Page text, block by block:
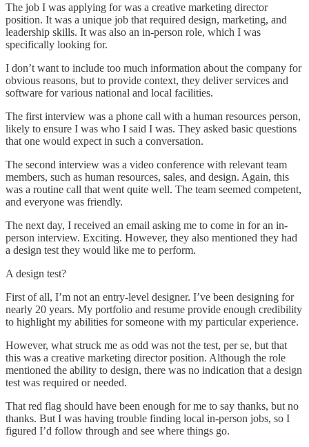
The job I was applying for was a creative marketing director
position. It was a unique job that required design, marketing, and
leadership skills. It was also an in-person role, which I was
specifically looking for.
I don’t want to include too much information about the company for
obvious reasons, but to provide context, they deliver services and
software for various national and local facilities.
The first interview was a phone call with a human resources person,
likely to ensure I was who I said I was. They asked basic questions
that one would expect in such a conversation.
The second interview was a video conference with relevant team
members, such as human resources, sales, and design. Again, this
was a routine call that went quite well. The team seemed competent,
and everyone was friendly.
The next day, I received an email asking me to come in for an in-
person interview. Exciting. However, they also mentioned they had
a design test they would like me to perform.
A design test?
First of all, I’m not an entry-level designer. I’ve been designing for
nearly 20 years. My portfolio and resume provide enough credibility
to highlight my abilities for someone with my particular experience.
However, what struck me as odd was not the test, per se, but that
this was a creative marketing director position. Although the role
mentioned the ability to design, there was no indication that a design
test was required or needed.
That red flag should have been enough for me to say thanks, but no
thanks. But I was having trouble finding local in-person jobs, so I
figured I’d follow through and see where things go.